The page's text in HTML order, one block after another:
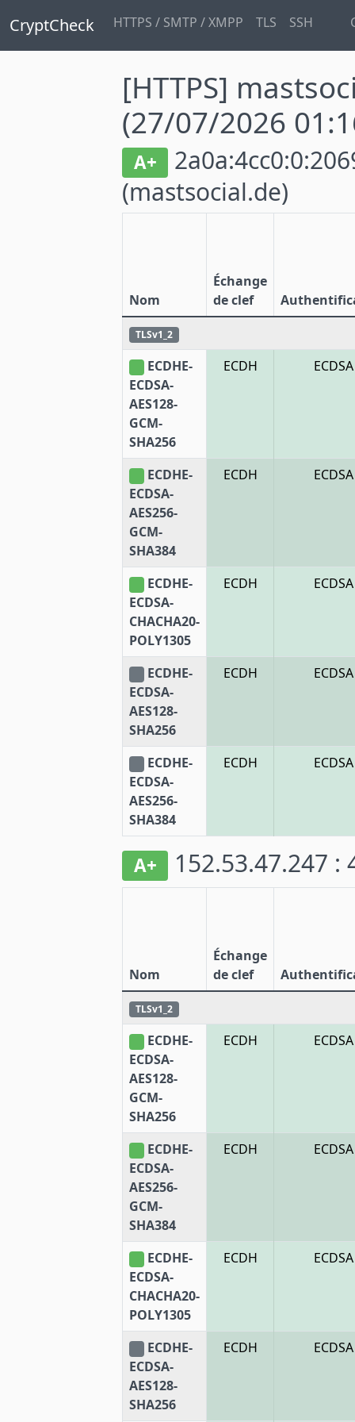
CryptCheck HTTPS / SMTP / XMPP TLS SSH
[HTTPS]
(27/07/2026
A+
(mastsocial.de)
Nom
Échange
de clef
TLSv1_2
ECDHE-
ECDSA-
AES128-
GCM-
SHA256
ECDH ECDSA
ECDHE-
ECDSA-
AES256-
GCM-
SHA384
ECDH ECDSA
ECDHE-
ECDSA-
CHACHA20-
POLY1305
ECDH ECDSA
ECDHE-
ECDSA-
AES128-
SHA256
ECDH ECDSA
ECDHE-
ECDSA-
AES256-
SHA384
ECDH ECDSA
A+ 152.53.47.247 :
Nom
Échange
de clef
TLSv1_2
ECDHE-
ECDSA-
AES128-
GCM-
SHA256
ECDH ECDSA
ECDHE-
ECDSA-
AES256-
GCM-
SHA384
ECDH ECDSA
ECDHE-
ECDSA-
CHACHA20-
POLY1305
ECDH ECDSA
ECDHE-
ECDSA-
AES128-
SHA256
ECDH ECDSA